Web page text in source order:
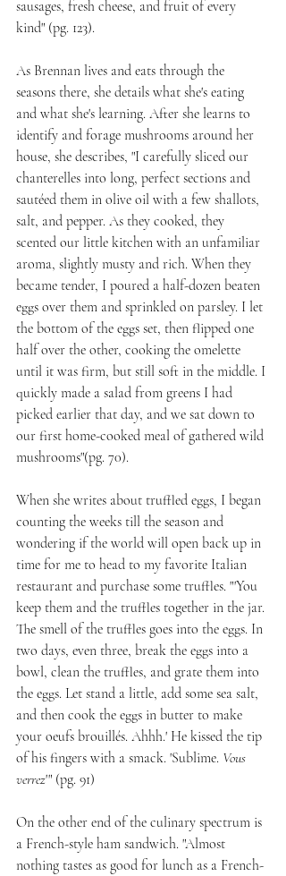
sausages, fresh cheese, and fruit of every
kind" (pg. 123).
As Brennan lives and eats through the
seasons there, she details what she's eating
and what she's learning. After she learns to
identify and forage mushrooms around her
house, she describes, "I carefully sliced our
chanterelles into long, perfect sections and
sautéed them in olive oil with a few shallots,
salt, and pepper. As they cooked, they
scented our little kitchen with an unfamiliar
aroma, slightly musty and rich. When they
became tender, I poured a half-dozen beaten
eggs over them and sprinkled on parsley. I let
the bottom of the eggs set, then flipped one
half over the other, cooking the omelette
until it was firm, but still soft in the middle. I
quickly made a salad from greens I had
picked earlier that day, and we sat down to
our first home-cooked meal of gathered wild
mushrooms"(pg. 70).
When she writes about truffled eggs, I began
counting the weeks till the season and
wondering if the world will open back up in
time for me to head to my favorite Italian
restaurant and purchase some truffles. "'You
keep them and the truffles together in the jar.
The smell of the truffles goes into the eggs. In
two days, even three, break the eggs into a
bowl, clean the truffles, and grate them into
the eggs. Let stand a little, add some sea salt,
and then cook the eggs in butter to make
your oeufs brouillés. Ahhh.' He kissed the tip
of his fingers with a smack. 'Sublime. Vous
verrez'" (pg. 91)
On the other end of the culinary spectrum is
a French-style ham sandwich. "Almost
nothing tastes as good for lunch as a French-